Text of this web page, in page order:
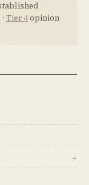
Tier 4opinion
→